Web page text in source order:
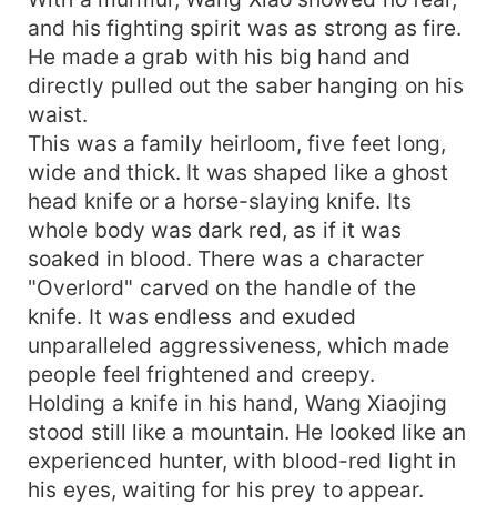
and his fighting spirit was as strong as fire.
He made a grab with his big hand and
directly pulled out the saber hanging on his
waist.
This was a family heirloom, five feet long,
wide and thick. It was shaped like a ghost
head knife or a horse-slaying knife. Its
whole body was dark red, as if it was
soaked in blood. There was a character
"Overlord" carved on the handle of the
knife. It was endless and exuded
unparalleled aggressiveness, which made
people feel frightened and creepy.
Holding a knife in his hand, Wang Xiaojing
stood still like a mountain. He looked like an
experienced hunter, with blood-red light in
his eyes, waiting for his prey to appear.